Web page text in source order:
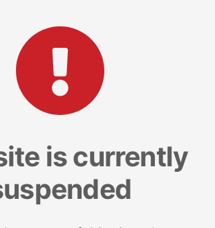
is currently